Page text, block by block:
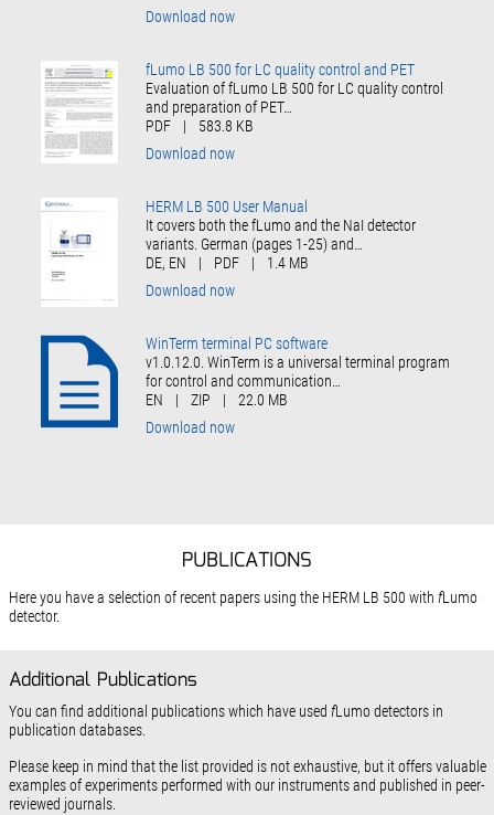
Download now
fLumo LB 500 for LC quality control and PET
Evaluation of fLumo LB 500 for LC quality control
and preparation of PET…
PDF
|
583.8 KB
Download now
HERM LB 500 User Manual
It covers both the fLumo and the NaI detector
variants. German (pages 1-25) and…
DE, EN
| PDF |
1.4 MB
Download now
WinTerm terminal PC software
v1.0.12.0. WinTerm is a universal terminal program
for control and communication…
EN
| ZIP |
22.0 MB
Download now
PUBLICATIONS
Here you have a selection of recent papers using the HERM LB 500 with fLumo
detector.
Additional Publications
You can find additional publications which have used fLumo detectors in
publication databases.
Please keep in mind that the list provided is not exhaustive, but it offers valuable
examples of experiments performed with our instruments and published in peer-
reviewed journals.